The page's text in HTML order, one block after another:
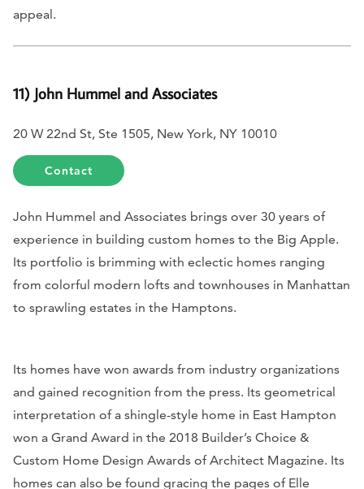
appeal.
11) John Hummel and Associates
20 W 22nd St, Ste 1505, New York, NY 10010
Contact
John Hummel and Associates brings over 30 years of
experience in building custom homes to the Big Apple.
Its portfolio is brimming with eclectic homes ranging
from colorful modern lofts and townhouses in Manhattan
to sprawling estates in the Hamptons.
Its homes have won awards from industry organizations
and gained recognition from the press. Its geometrical
interpretation of a shingle-style home in East Hampton
won a Grand Award in the 2018 Builder’s Choice &
Custom Home Design Awards ofArchitect Magazine. Its
homes can also be found gracing the pages of Elle